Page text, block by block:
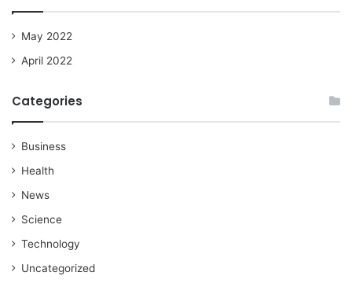
May 2022
April 2022
Categories
Business
Health
News
Science
Technology
Uncategorized